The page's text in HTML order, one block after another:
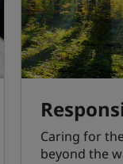
Caring for
beyond the